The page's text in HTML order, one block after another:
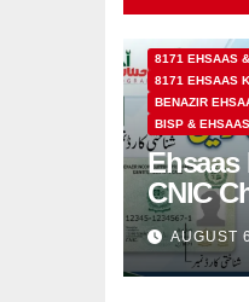
8171 EHSAAS
8171 EHSAAS
BENAZIR
BISP &
Ehsaas
CNIC
How to
Status
SMS
AUGUST